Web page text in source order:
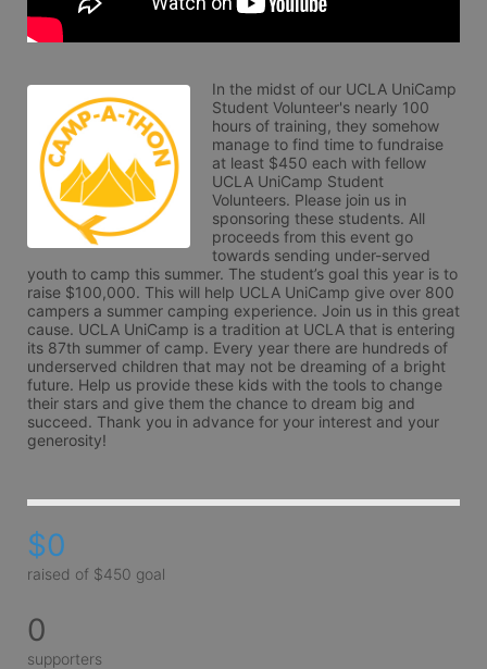
In the midst of our UCLA UniCamp
Student Volunteer's nearly 100
hours of training, they somehow
manage to find time to fundraise
at least $450 each with fellow
UCLA UniCamp Student
Volunteers. Please join us in
sponsoring these students. All
proceeds from this event go
towards sending under-served
youth to camp this summer. The student’s goal this year is to
raise $100,000. This will help UCLA UniCamp give over 800
campers a summer camping experience. Join us in this great
cause. UCLA UniCamp is a tradition at UCLA that is entering
its 87th summer of camp. Every year there are hundreds of
underserved children that may not be dreaming of a bright
future. Help us provide these kids with the tools to change
their stars and give them the chance to dream big and
succeed. Thank you in advance for your interest and your
generosity!
$0
raised of $450 goal
0
supporters